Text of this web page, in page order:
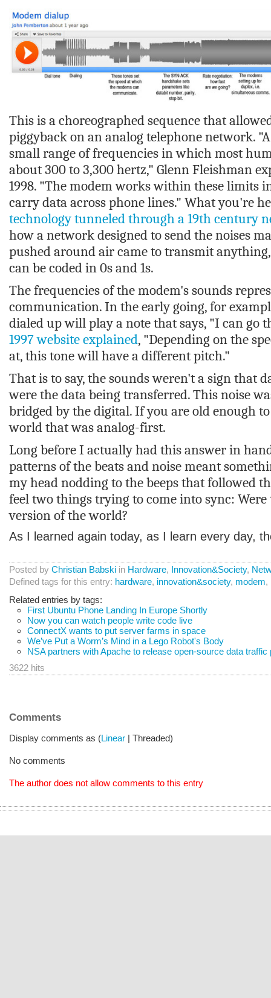
This is a choreographed sequence that
piggyback on an analog telephone network.
small range of frequencies in which most
about 300 to 3,300 hertz," Glenn Fleishman
1998. "The modem works within these limits
carry data across phone lines." What you're
technology tunneled through a 19th century
how a network designed to send the noises
pushed around air came to transmit
can be coded in 0s and 1s.
The frequencies of the modem's sounds
communication. In the early going, for
dialed up will play a note that says, "I can go
1997 website explained, "Depending on the
at, this tone will have a different pitch."
That is to say, the sounds weren't a sign that
were the data being transferred. This noise
bridged by the digital. If you are old enough
world that was analog-first.
Long before I actually had this answer in
patterns of the beats and noise meant
my head nodding to the beeps that followed
feel two things trying to come into sync:
version of the world?
As I learned again today, as I learn every day,
Posted by Christian Babski in Hardware, Innovation&Society,
Defined tags for this entry: hardware, innovation&society, modem,
Related entries by tags:
First Ubuntu Phone Landing In Europe Shortly
Now you can watch people write code live
ConnectX wants to put server farms in space
We’ve Put a Worm’s Mind in a Lego Robot's Body
NSA partners with Apache to release open-source data traffic
3622 hits
Comments
Display comments as (Linear | Threaded)
No comments
The author does not allow comments to this entry